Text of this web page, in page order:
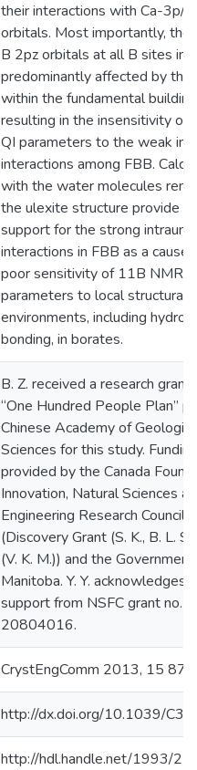
their interactions with Ca-3p/
orbitals. Most importantly, the
B 2pz orbitals at all B sites in
predominantly affected by the
within the fundamental
resulting in the insensitivity of
QI parameters to the weak
interactions among FBB.
with the water molecules
the ulexite structure provide
support for the strong intraunit
interactions in FBB as a cause
poor sensitivity of 11B NMR
parameters to local structural
environments, including
bonding, in borates.
B. Z. received a research
“One Hundred People Plan”
Chinese Academy of
Sciences for this study.
provided by the Canada
Innovation, Natural Sciences
Engineering Research Council
(Discovery Grant (S. K., B. L.
(V. K. M.)) and the
Manitoba. Y. Y. acknowledges
support from NSFC grant no.
20804016.
CrystEngComm 2013, 15
http://dx.doi.org/10.1039/
http://hdl.handle.net/1993/